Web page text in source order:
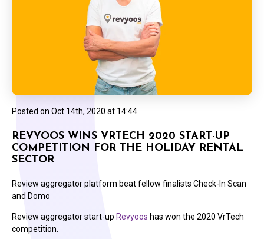
Posted on Oct 14th, 2020 at 14:44
REVYOOS WINS VRTECH 2020 START-UP
COMPETITION FOR THE HOLIDAY RENTAL
SECTOR
Review aggregator platform beat fellow finalists Check-In Scan
and Domo
Review aggregator start-up Revyoos has won the 2020 VrTech
competition.